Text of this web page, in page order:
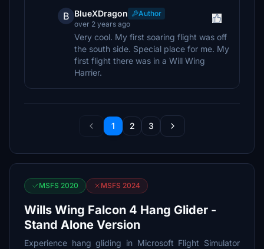
B BlueXDragon
Author
over 2 years ago
Very cool. My first soaring flight was off
the south side. Special place for me. My
first flight there was in a Will Wing
Harrier.
1 2 3
MSFS 2020 MSFS 2024
Wills Wing Falcon 4 Hang Glider -
Stand Alone Version
Experience hang gliding in Microsoft Flight Simulator